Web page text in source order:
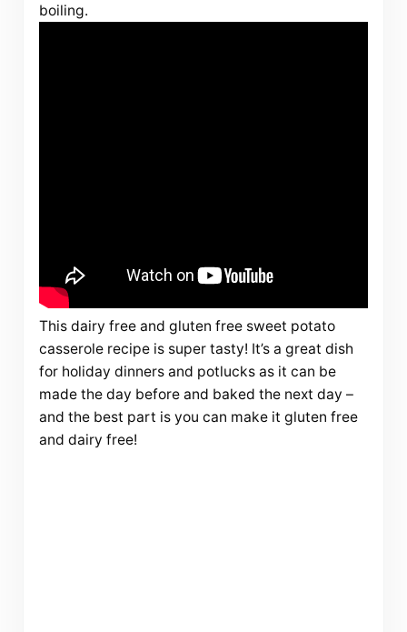
boiling.
This dairy free and gluten free sweet potato
casserole recipe is super tasty! It’s a great dish
for holiday dinners and potlucks as it can be
made the day before and baked the next day –
and the best part is you can make it gluten free
and dairy free!